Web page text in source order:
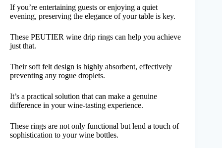
If you’re entertaining guests or enjoying a quiet
evening, preserving the elegance of your table is key.
These PEUTIER wine drip rings can help you achieve
just that.
Their soft felt design is highly absorbent, effectively
preventing any rogue droplets.
It’s a practical solution that can make a genuine
difference in your wine-tasting experience.
These rings are not only functional but lend a touch of
sophistication to your wine bottles.